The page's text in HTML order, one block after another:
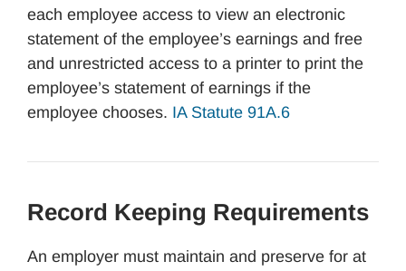
each employee access to view an electronic
statement of the employee’s earnings and free
and unrestricted access to a printer to print the
employee’s statement of earnings if the
employee chooses. IA Statute 91A.6
Record Keeping Requirements
An employer must maintain and preserve for at